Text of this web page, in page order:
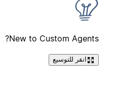
New to Custom Agents?
انقر للتوسيع